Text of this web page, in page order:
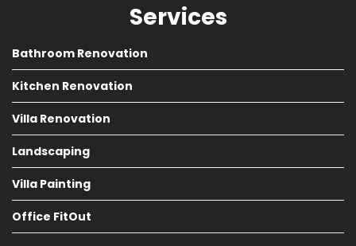
Services
Bathroom Renovation
Kitchen Renovation
Villa Renovation
Landscaping
Villa Painting
Office FitOut